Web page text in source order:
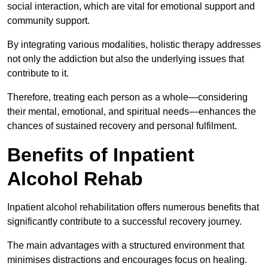
social interaction, which are vital for emotional support and
community support.
By integrating various modalities, holistic therapy addresses
not only the addiction but also the underlying issues that
contribute to it.
Therefore, treating each person as a whole—considering
their mental, emotional, and spiritual needs—enhances the
chances of sustained recovery and personal fulfilment.
Benefits of Inpatient
Alcohol Rehab
Inpatient alcohol rehabilitation offers numerous benefits that
significantly contribute to a successful recovery journey.
The main advantages with a structured environment that
minimises distractions and encourages focus on healing.